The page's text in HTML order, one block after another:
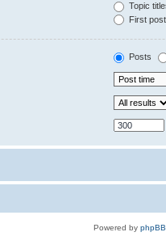
Topic
First
Posts
Powered by phpBB